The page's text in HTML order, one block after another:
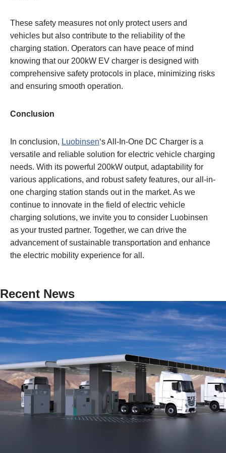
These safety measures not only protect users and
vehicles but also contribute to the reliability of the
charging station. Operators can have peace of mind
knowing that our 200kW EV charger is designed with
comprehensive safety protocols in place, minimizing risks
and ensuring smooth operation.
Conclusion
In conclusion, Luobinsen‘s All-In-One DC Charger is a
versatile and reliable solution for electric vehicle charging
needs. With its powerful 200kW output, adaptability for
various applications, and robust safety features, our all-in-
one charging station stands out in the market. As we
continue to innovate in the field of electric vehicle
charging solutions, we invite you to consider Luobinsen
as your trusted partner. Together, we can drive the
advancement of sustainable transportation and enhance
the electric mobility experience for all.
Recent News